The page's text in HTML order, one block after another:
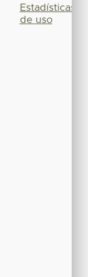
Estadísticas
de uso